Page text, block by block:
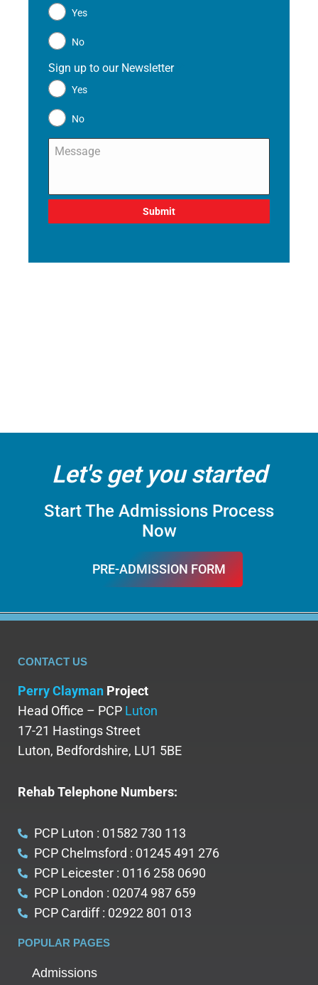
Yes
No
Sign up to our Newsletter
Yes
No
Message
Let's get you started
Start The Admissions Process
Now
PRE-ADMISSION FORM
FILL IT
CONTACT US
Perry Clayman Project
Head Office – PCP Luton
17-21 Hastings Street
Luton, Bedfordshire, LU1 5BE
Rehab Telephone Numbers:
PCP Luton : 01582 730 113
PCP Chelmsford : 01245 491 276
PCP Leicester : 0116 258 0690
PCP London : 02074 987 659
PCP Cardiff : 02922 801 013
POPULAR PAGES
Admissions